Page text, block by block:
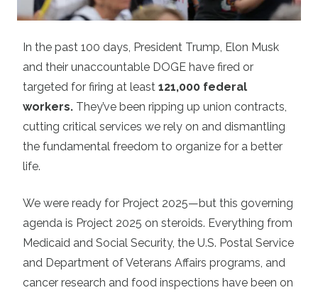
In the past 100 days, President Trump, Elon Musk
and their unaccountable DOGE have fired or
targeted for firing at least 121,000 federal
workers. They’ve been ripping up union contracts,
cutting critical services we rely on and dismantling
the fundamental freedom to organize for a better
life.
We were ready for Project 2025—but this governing
agenda is Project 2025 on steroids. Everything from
Medicaid and Social Security, the U.S. Postal Service
and Department of Veterans Affairs programs, and
cancer research and food inspections have been on